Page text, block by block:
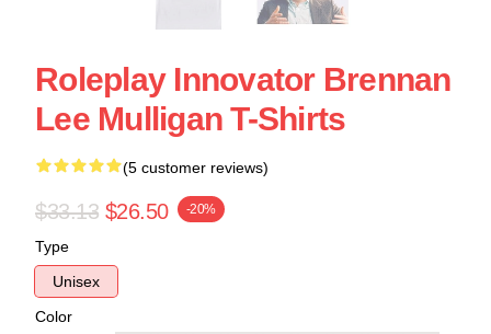
Roleplay Innovator Brennan
Lee Mulligan T-Shirts
(5 customer reviews)
$33.13 $26.50 -20%
Type
Unisex
Color